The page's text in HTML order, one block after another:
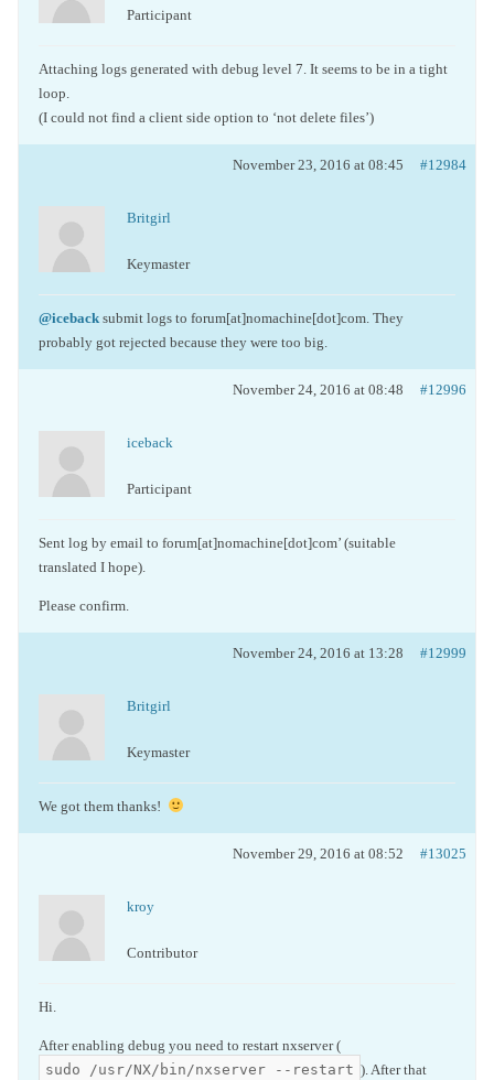
Participant
Attaching logs generated with debug level 7. It seems to be in a tight
loop.
(I could not find a client side option to ‘not delete files’)
November 23, 2016 at 08:45 #12984
Britgirl
Keymaster
@iceback submit logs to forum[at]nomachine[dot]com. They
probably got rejected because they were too big.
November 24, 2016 at 08:48 #12996
iceback
Participant
Sent log by email to forum[at]nomachine[dot]com’ (suitable
translated I hope).
Please confirm.
November 24, 2016 at 13:28 #12999
Britgirl
Keymaster
We got them thanks!
November 29, 2016 at 08:52 #13025
kroy
Contributor
Hi.
After enabling debug you need to restart nxserver (
sudo /usr/NX/bin/nxserver --restart ). After that